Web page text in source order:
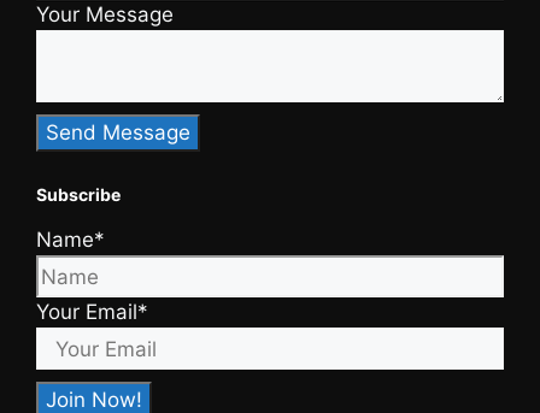
Your Message
Subscribe
Name*
Your Email*